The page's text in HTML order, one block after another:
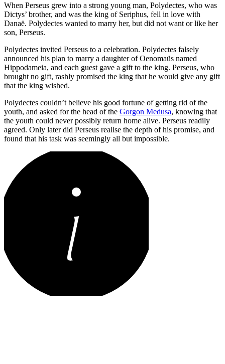
When Perseus grew into a strong young man, Polydectes, who was
Dictys’ brother, and was the king of Seriphus, fell in love with
Danaë. Polydectes wanted to marry her, but did not want or like her
son, Perseus.
Polydectes invited Perseus to a celebration. Polydectes falsely
announced his plan to marry a daughter of Oenomaüs named
Hippodameia, and each guest gave a gift to the king. Perseus, who
brought no gift, rashly promised the king that he would give any gift
that the king wished.
Polydectes couldn’t believe his good fortune of getting rid of the
youth, and asked for the head of the Gorgon Medusa, knowing that
the youth could never possibly return home alive. Perseus readily
agreed. Only later did Perseus realise the depth of his promise, and
found that his task was seemingly all but impossible.